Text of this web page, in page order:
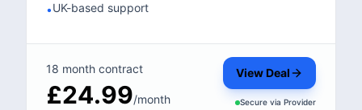
•UK-based support
18 month contract
£24.99/month
View Deal
Secure via Provider